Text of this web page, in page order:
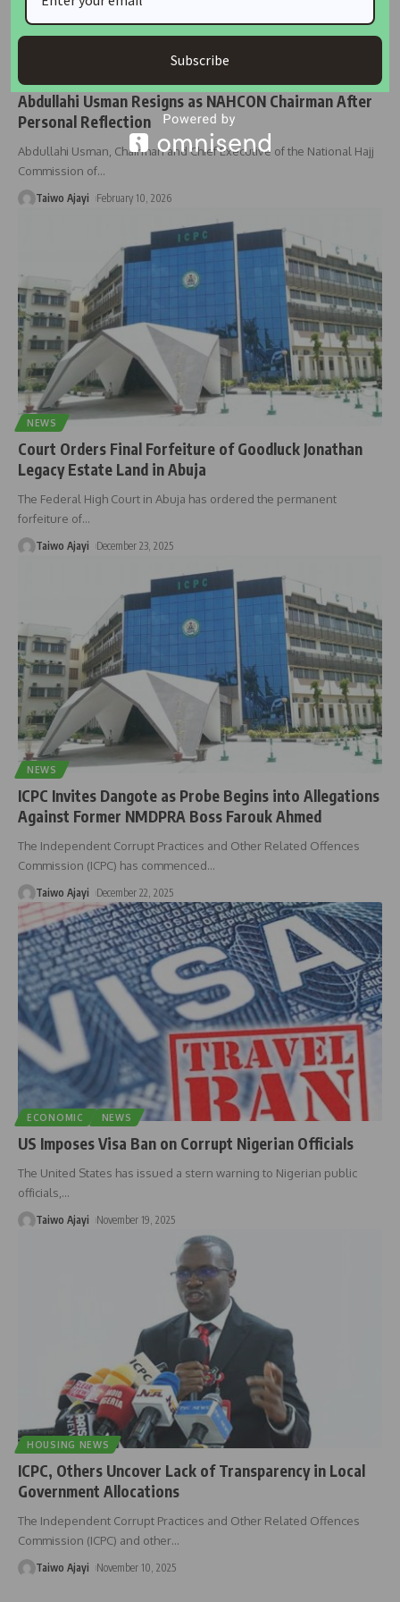
Abdullahi Usman Resigns as NAHCON Chairman After
Personal Reflection
Abdullahi Usman, Chairman and Chief Executive of the National Hajj
Commission of…
Taiwo Ajayi February 10, 2026
NEWS
Court Orders Final Forfeiture of Goodluck Jonathan
Legacy Estate Land in Abuja
The Federal High Court in Abuja has ordered the permanent
forfeiture of…
Taiwo Ajayi December 23, 2025
NEWS
ICPC Invites Dangote as Probe Begins into Allegations
Against Former NMDPRA Boss Farouk Ahmed
The Independent Corrupt Practices and Other Related Offences
Commission (ICPC) has commenced…
Taiwo Ajayi December 22, 2025
ECONOMIC NEWS
US Imposes Visa Ban on Corrupt Nigerian Officials
The United States has issued a stern warning to Nigerian public
officials, …
Taiwo Ajayi November 19, 2025
HOUSING NEWS
ICPC, Others Uncover Lack of Transparency in Local
Government Allocations
The Independent Corrupt Practices and Other Related Offences
Commission (ICPC) and other…
Taiwo Ajayi November 10, 2025
Subscribe